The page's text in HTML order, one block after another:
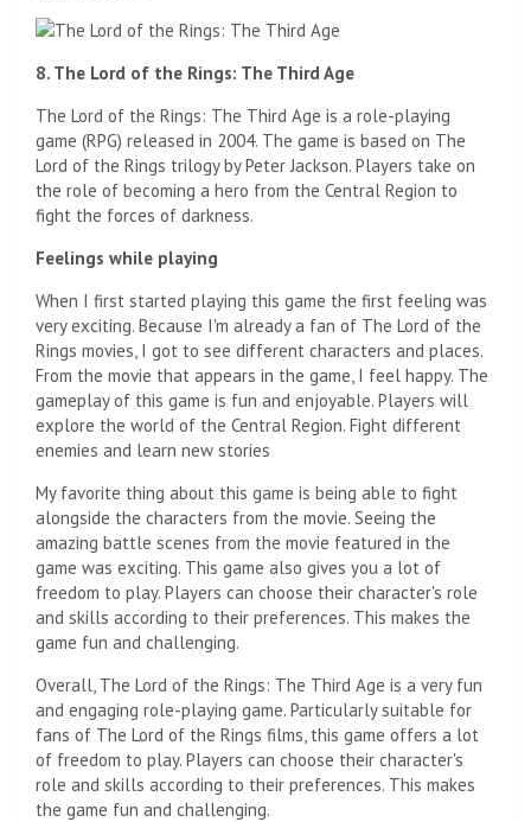
8. The Lord of the Rings: The Third Age
The Lord of the Rings: The Third Age is a role-playing
game (RPG) released in 2004. The game is based on The
Lord of the Rings trilogy by Peter Jackson. Players take on
the role of becoming a hero from the Central Region to
fight the forces of darkness.
Feelings while playing
When I first started playing this game the first feeling was
very exciting. Because I'm already a fan of The Lord of the
Rings movies, I got to see different characters and places.
From the movie that appears in the game, I feel happy. The
gameplay of this game is fun and enjoyable. Players will
explore the world of the Central Region. Fight different
enemies and learn new stories
My favorite thing about this game is being able to fight
alongside the characters from the movie. Seeing the
amazing battle scenes from the movie featured in the
game was exciting. This game also gives you a lot of
freedom to play. Players can choose their character's role
and skills according to their preferences. This makes the
game fun and challenging.
Overall, The Lord of the Rings: The Third Age is a very fun
and engaging role-playing game. Particularly suitable for
fans of The Lord of the Rings films, this game offers a lot
of freedom to play. Players can choose their character's
role and skills according to their preferences. This makes
the game fun and challenging.